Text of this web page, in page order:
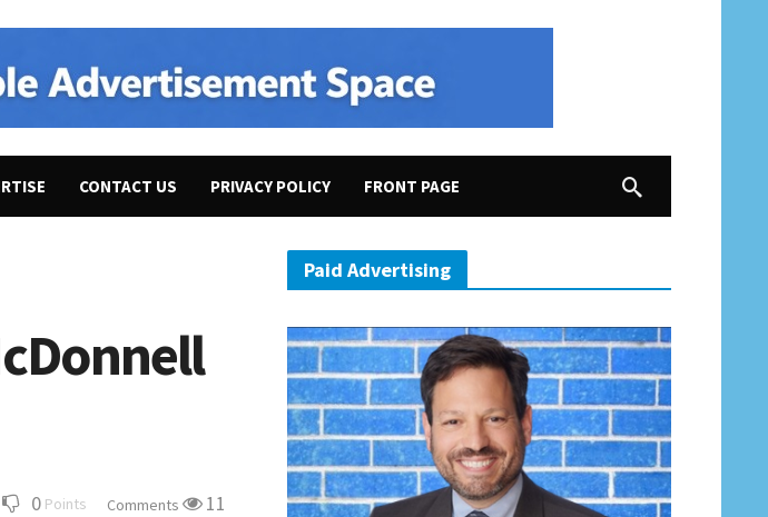
CONTACT US PRIVACY POLICY FRONT PAGE
0 Points Comments 11
Paid Advertising